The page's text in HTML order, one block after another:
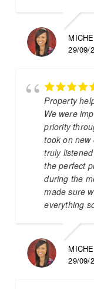
29/09/
Property
We were
priority
took on new
truly
the perfect
during the
made sure
everything
29/09/